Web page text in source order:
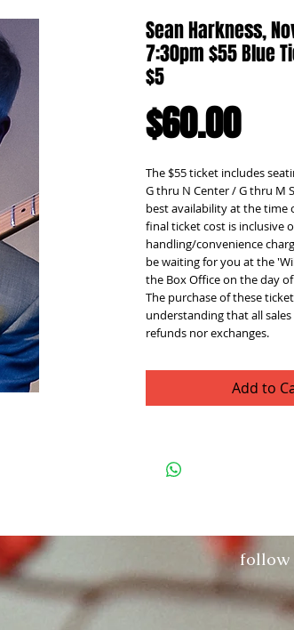
Sean Harkness,
7:30pm $55 Blue
$5
$60.00Price
The $55 ticket includes
G thru N Center / G thru M
best availability at the time
final ticket cost is inclusive
handling/convenience
be waiting for you at the
the Box Office on the day
The purchase of these
understanding that all
refunds nor exchanges.
Add to
follow